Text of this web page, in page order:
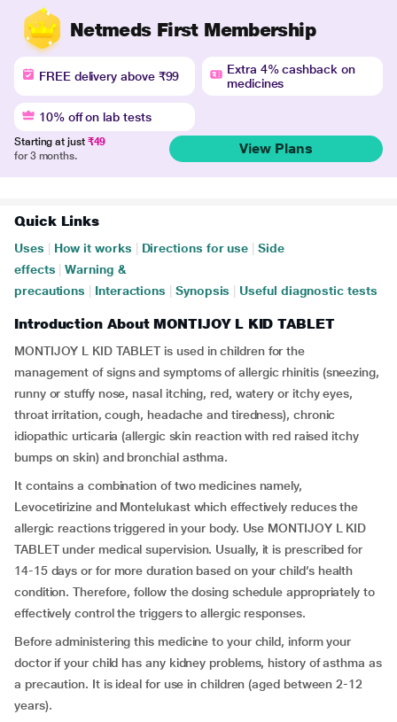
Netmeds First Membership
FREE delivery above ₹99
Extra 4% cashback on
medicines
10% off on lab tests
Starting at just ₹49
for 3 months.
View Plans
Quick Links
Uses How it works Directions for use
Side
effects
Warning &
precautions
Interactions Synopsis Useful diagnostic tests
Introduction About MONTIJOY L KID TABLET
MONTIJOY L KID TABLET is used in children for the
management of signs and symptoms of allergic rhinitis (sneezing,
runny or stuffy nose, nasal itching, red, watery or itchy eyes,
throat irritation, cough, headache and tiredness), chronic
idiopathic urticaria (allergic skin reaction with red raised itchy
bumps on skin) and bronchial asthma.
It contains a combination of two medicines namely,
Levocetirizine and Montelukast which effectively reduces the
allergic reactions triggered in your body. Use MONTIJOY L KID
TABLET under medical supervision. Usually, it is prescribed for
14-15 days or for more duration based on your child’s health
condition. Therefore, follow the dosing schedule appropriately to
effectively control the triggers to allergic responses.
Before administering this medicine to your child, inform your
doctor if your child has any kidney problems, history of asthma as
a precaution. It is ideal for use in children (aged between 2-12
years).